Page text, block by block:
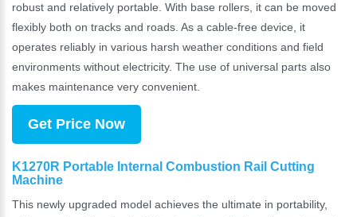
robust and relatively portable. With base rollers, it can be moved
flexibly both on tracks and roads. As a cable-free device, it
operates reliably in various harsh weather conditions and field
environments without electricity. The use of universal parts also
makes maintenance very convenient.
Get Price Now
K1270R Portable Internal Combustion Rail Cutting
Machine
This newly upgraded model achieves the ultimate in portability,